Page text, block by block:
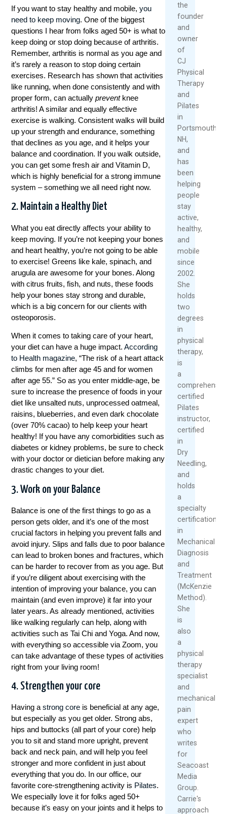
If you want to stay healthy and mobile,you
need to keep moving. One of the biggest
questions I hear from folks aged 50+ is what to
keep doing or stop doing because of arthritis.
Remember, arthritis is normal as you age and
it’s rarely a reason to stop doing certain
exercises. Research has shown that activities
like running, when done consistently and with
proper form, can actuallypreventknee
arthritis! A similar and equally effective
exercise is walking. Consistent walks will build
up your strength and endurance, something
that declines as you age, and it helps your
balance and coordination. If you walk outside,
you can get some fresh air and Vitamin D,
which is highly beneficial for a strong immune
system – something we all need right now.
2. Maintain a Healthy Diet
Tafeltennis Betting Sites
Vergeleken:
Winstwijzer’s
Vergelijking Van De
Beste Opties
De wereld van het tafeltennissen is een
opwindende en dynamische sport die
miljoenen fans over de hele wereld aantrekt.
Of je nu een doorgewinterde speler bent of
gewoon geïnteresseerd in de spanning van de
competitie, het wedden op tafeltennis kan een
extra dimensie van opwinding en
betrokkenheid toevoegen aan je ervaring.
Maar met de vele online wedplatformen die
beschikbaar zijn, kan het een uitdaging zijn om
de juiste keuze te maken.
Gelukkig heeft Winstwijzer, een
toonaangevend platform voor
sportweddenschappen, een diepgaande
vergelijking gemaakt van de beste tafeltennis
weddenopties. In deze uitgebreide gids nemen
we je mee op een reis door de wereld van het
tafeltenniswedden, waarbij we de belangrijkste
factoren belichten die je moet overwegen bij
het kiezen van een betrouwbare en
gebruiksvriendelijke wedsite. Of je nu op zoek
bent naar de beste odds, uitgebreide live
streaming, of een breed scala aan
weddenschapsmogelijkheden, deze gids heeft
alles wat je nodig hebt om een weloverwogen
keuze te maken.
Betrouwbaarheid en
Veiligheid
Als het gaat om tafeltennis betting sites
van cruciaal belang om een betrouwbare en
veilige website te kiezen. Bij Winstwijzer
hebben we een grondige vergelijking gemaakt
van de beste opties op de markt. We hebben
gelet op factoren zoals bonussen,
inzetlimieten, live streaming, mobiele apps en
klantenservice.
Eén van de topkeuzes is zonder twijfel Bet365,
een gerenommeerde bookmaker met een
What you eat directly affects your ability to
keep moving. If you’re not keeping your bones
and heart healthy, you’re not going to be able
to exercise! Greens like kale, spinach, and
arugula are awesome for your bones. Along
with citrus fruits, fish, and nuts, these foods
help your bones stay strong and durable,
which is a big concern for our clients with
osteoporosis.
When it comes to taking care of your heart,
your diet can have a huge impact.According
to Health magazine, “The risk of a heart attack
climbs for men after age 45 and for women
after age 55.” So as you enter middle-age, be
sure to increase the presence of foods in your
diet like unsalted nuts, unprocessed oatmeal,
raisins, blueberries, and even dark chocolate
(over 70% cacao) to help keep your heart
healthy! If you have any comorbidities such as
diabetes or kidney problems, be sure to check
with your doctor or dietician before making any
drastic changes to your diet.
3. Work on your Balance
Balance is one of the first things to go as a
person gets older, and it’s one of the most
crucial factors in helping you prevent falls and
avoid injury. Slips and falls due to poor balance
can lead to broken bones and fractures, which
can be harder to recover from as you age. But
if you’re diligent about exercising with the
intention of improving your balance, you can
maintain (and even improve) it far into your
later years. As already mentioned, activities
like walking regularly can help, along with
activities such as Tai Chi and Yoga. And now,
with everything so accessible via Zoom, you
can take advantage of these types of activities
right from your living room!
4. Strengthen your core
Having astrong core is beneficial at any age,
but especially as you get older. Strong abs,
hips and buttocks (all part of your core) help
you to sit and stand more upright, prevent
back and neck pain, and will help you feel
stronger and more confident in just about
everything that you do. In our office, our
favorite core-strengthening activity is Pilates.
We especially love it for folks aged 50+
because it’s easy on your joints and it helps to
the
founder
and
owner
of
CJ
Physical
Therapy
and
Pilates
in
Portsmouth,
NH,
and
has
been
helping
people
stay
active,
healthy,
and
mobile
since
2002.
She
holds
two
degrees
in
physical
therapy,
is
a
certified
Pilates
instructor,
certified
in
Dry
Needling,
and
holds
a
specialty
certification
in
Mechanical
Diagnosis
and
Treatment
(McKenzie
Method).
She
is
also
a
physical
therapy
specialist
and
mechanical
pain
expert
who
writes
for
Seacoast
Media
Group.
Carrie's
approach
To
Moving
This
Women
28,